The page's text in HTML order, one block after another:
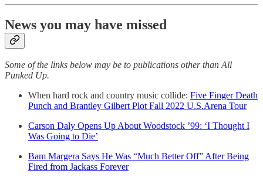
News you may have missed
Some of the links below may be to publications other than All
Punked Up.
When hard rock and country music collide: Five Finger Death
Punch and Brantley Gilbert Plot Fall 2022 U.S.Arena Tour
Carson Daly Opens Up About Woodstock ’99: ‘I Thought I
Was Going to Die’
Bam Margera Says He Was “Much Better Off” After Being
Fired from Jackass Forever